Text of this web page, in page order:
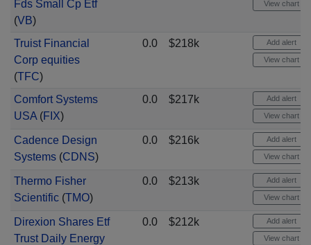
Fds Small Cp Etf
(VB)
View chart
Truist Financial
Corp equities
(TFC)
0.0 $218k Add alert
View chart
Comfort Systems
USA(FIX)
0.0 $217k Add alert
View chart
Cadence Design
Systems(CDNS)
0.0 $216k Add alert
View chart
Thermo Fisher
Scientific(TMO)
0.0 $213k Add alert
View chart
Direxion Shares Etf
Trust Daily Energy
0.0 $212k Add alert
View chart